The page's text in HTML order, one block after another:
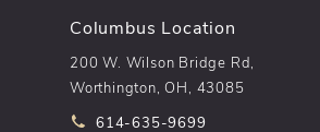
Columbus Location
200 W. Wilson Bridge Rd,
Worthington, OH, 43085
Call pēkomd® on the phone at
614-635-9699